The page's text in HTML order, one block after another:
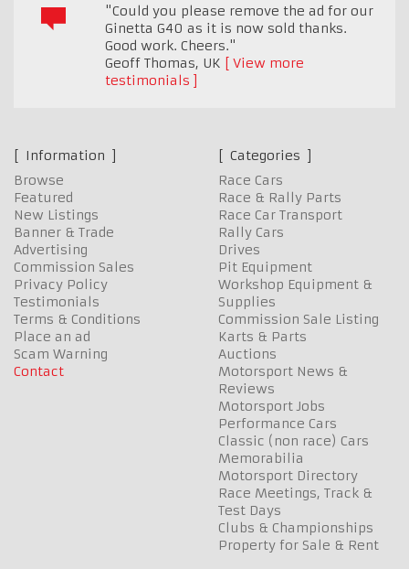
"Could you please remove the ad for our
Ginetta G40 as it is now sold thanks.
Good work. Cheers."
Geoff Thomas, UK
View more
testimonials
Information
Browse
Featured
New Listings
Banner & Trade
Advertising
Commission Sales
Privacy Policy
Testimonials
Terms & Conditions
Place an ad
Scam Warning
Contact
Categories
Race Cars
Race & Rally Parts
Race Car Transport
Rally Cars
Drives
Pit Equipment
Workshop Equipment &
Supplies
Commission Sale Listing
Karts & Parts
Auctions
Motorsport News &
Reviews
Motorsport Jobs
Performance Cars
Classic (non race) Cars
Memorabilia
Motorsport Directory
Race Meetings, Track &
Test Days
Clubs & Championships
Property for Sale & Rent